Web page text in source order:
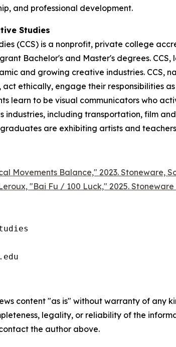
and professional development.
Studies
(CCS) is a nonprofit, private college
Bachelor's and Master's degrees.
and growing creative industries. CCS,
act ethically, engage their responsibilities
learn to be visual communicators who
industries, including transportation, film
are exhibiting artists and
Movements Balance," 2023. Stoneware,
"Bai Fu / 100 Luck," 2025.
content "as is" without warranty of
legality, or reliability of the
the author above.